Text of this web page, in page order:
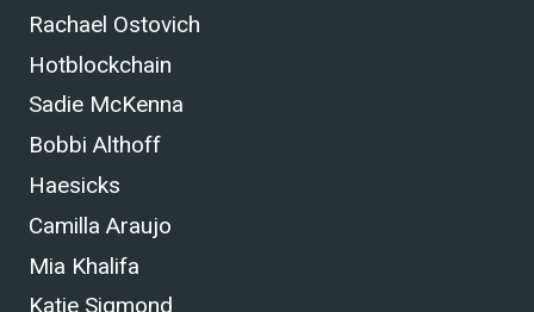
Rachael Ostovich
Hotblockchain
Sadie McKenna
Bobbi Althoff
Haesicks
Camilla Araujo
Mia Khalifa
Katie Sigmond